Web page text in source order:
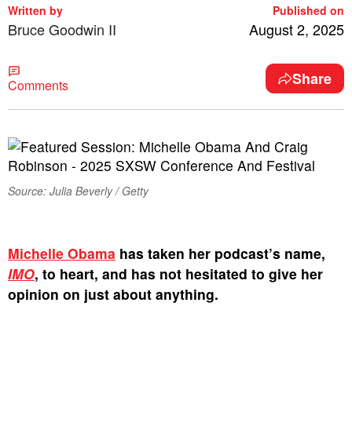
Written by
Bruce Goodwin II
Published on
August 2, 2025
Comments Share
Source: Julia Beverly / Getty
Michelle Obama has taken her podcast’s name,
IMO, to heart, and has not hesitated to give her
opinion on just about anything.